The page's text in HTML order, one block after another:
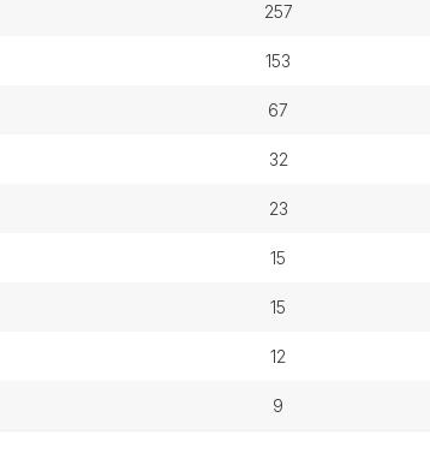
257
153
67
32
23
15
15
12
9